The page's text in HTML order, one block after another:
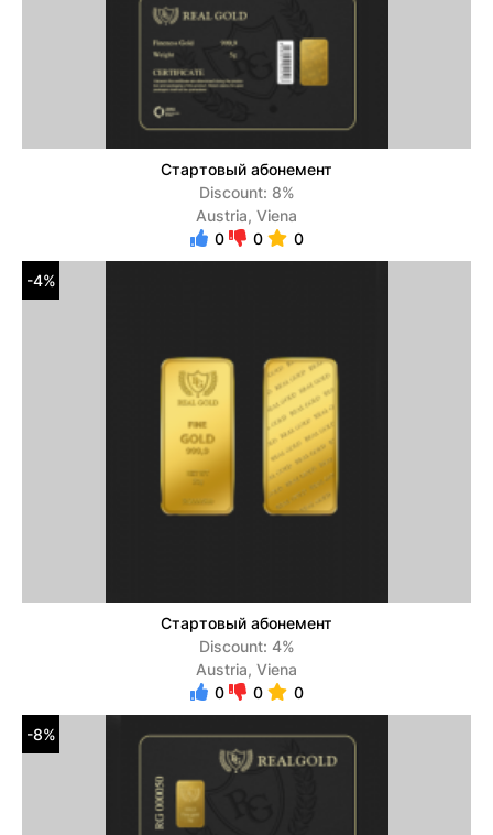
Стартовый абонемент
Discount: 8%
Austria, Viena
0
0 0
-4%
Стартовый абонемент
Discount: 4%
Austria, Viena
0
0 0
-8%